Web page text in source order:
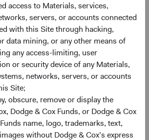
access to Materials, services,
servers, or accounts connected
with this Site through hacking,
data mining, or any other means of
any access-limiting, user
or security device of any Materials,
networks, servers, or accounts
Site;
obscure, remove or display the
Dodge & Cox Funds, or Dodge & Cox
name, logo, trademarks, text,
without Dodge & Cox’s express
speaking, look as attractive as they
decade. Figure 3 shows that the yield to
BBG U.S. Agg and the Bloomberg
Bond Index (BBG Global Agg)7are at
since the Global Financial Crisis and
of just one year ago. Given that the
tightened financial conditions
shows nascent signs of moderating,
is slowing, we see a strong possibility
rates to stabilise or decline from
beleaguered bond investors the